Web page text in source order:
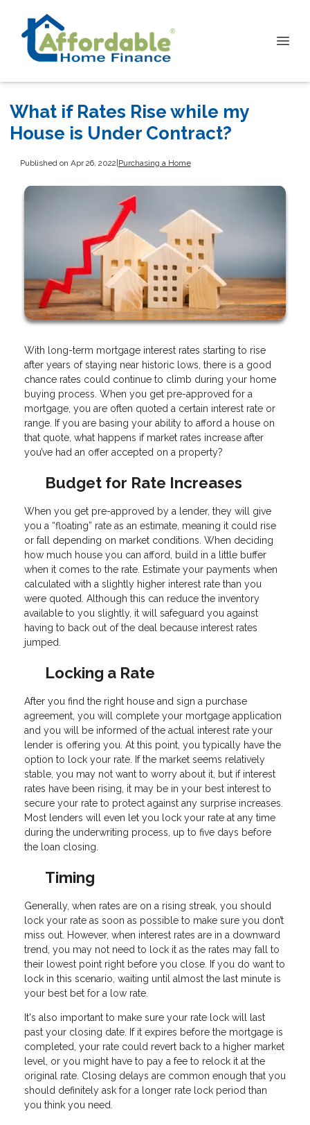
What if Rates Rise while my
House is Under Contract?
Published on Apr 26, 2022 Purchasing a Home
With long-term mortgage interest rates starting to rise
after years of staying near historic lows, there is a good
chance rates could continue to climb during your home
buying process. When you get pre-approved for a
mortgage, you are often quoted a certain interest rate or
range. If you are basing your ability to afford a house on
that quote, what happens if market rates increase after
you’ve had an offer accepted on a property?
Budget for Rate Increases
When you get pre-approved by a lender, they will give
you a “floating” rate as an estimate, meaning it could rise
or fall depending on market conditions. When deciding
how much house you can afford, build in a little buffer
when it comes to the rate. Estimate your payments when
calculated with a slightly higher interest rate than you
were quoted. Although this can reduce the inventory
available to you slightly, it will safeguard you against
having to back out of the deal because interest rates
jumped.
Locking a Rate
After you find the right house and sign a purchase
agreement, you will complete your mortgage application
and you will be informed of the actual interest rate your
lender is offering you. At this point, you typically have the
option to lock your rate. If the market seems relatively
stable, you may not want to worry about it, but if interest
rates have been rising, it may be in your best interest to
secure your rate to protect against any surprise increases.
Most lenders will even let you lock your rate at any time
during the underwriting process, up to five days before
the loan closing.
Timing
Generally, when rates are on a rising streak, you should
lock your rate as soon as possible to make sure you don’t
miss out. However, when interest rates are in a downward
trend, you may not need to lock it as the rates may fall to
their lowest point right before you close. If you do want to
lock in this scenario, waiting until almost the last minute is
your best bet for a low rate.
It's also important to make sure your rate lock will last
past your closing date. If it expires before the mortgage is
completed, your rate could revert back to a higher market
level, or you might have to pay a fee to relock it at the
original rate. Closing delays are common enough that you
should definitely ask for a longer rate lock period than
you think you need.